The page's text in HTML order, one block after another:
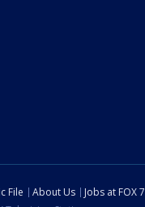
File About Us Jobs at FOX 7